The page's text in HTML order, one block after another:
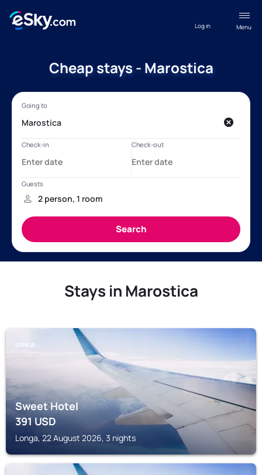
Menu
Log in
Cheap stays - Marostica
Stays in Marostica
LONGA
Sweet Hotel
391USD
Longa, 22 August 2026, 3 nights